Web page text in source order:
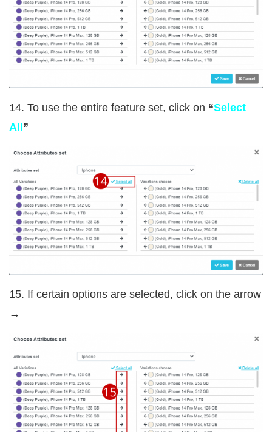
14. To use the entire feature set, click on “Select
All ”
15. If certain options are selected, click on the arrow
→